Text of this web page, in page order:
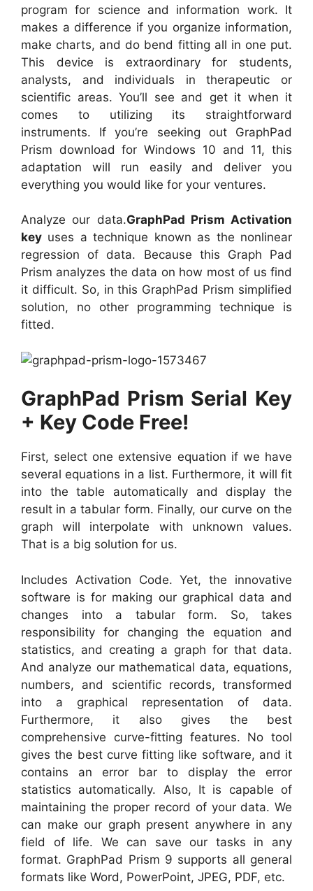
program for science and information work. It
makes a difference if you organize information,
make charts, and do bend fitting all in one put.
This device is extraordinary for students,
analysts, and individuals in therapeutic or
scientific areas. You’ll see and get it when it
comes to utilizing its straightforward
instruments. If you’re seeking out GraphPad
Prism download for Windows 10 and 11, this
adaptation will run easily and deliver you
everything you would like for your ventures.
Analyze our data.GraphPad Prism Activation
key uses a technique known as the nonlinear
regression of data. Because this Graph Pad
Prism analyzes the data on how most of us find
it difficult. So, in this GraphPad Prism simplified
solution, no other programming technique is
fitted.
GraphPad Prism Serial Key
+ Key Code Free!
First, select one extensive equation if we have
several equations in a list. Furthermore, it will fit
into the table automatically and display the
result in a tabular form. Finally, our curve on the
graph will interpolate with unknown values.
That is a big solution for us.
Includes Activation Code. Yet, the innovative
software is for making our graphical data and
changes into a tabular form. So, takes
responsibility for changing the equation and
statistics, and creating a graph for that data.
And analyze our mathematical data, equations,
numbers, and scientific records, transformed
into a graphical representation of data.
Furthermore, it also gives the best
comprehensive curve-fitting features. No tool
gives the best curve fitting like software, and it
contains an error bar to display the error
statistics automatically. Also, It is capable of
maintaining the proper record of your data. We
can make our graph present anywhere in any
field of life. We can save our tasks in any
format. GraphPad Prism 9 supports all general
formats like Word, PowerPoint, JPEG, PDF, etc.